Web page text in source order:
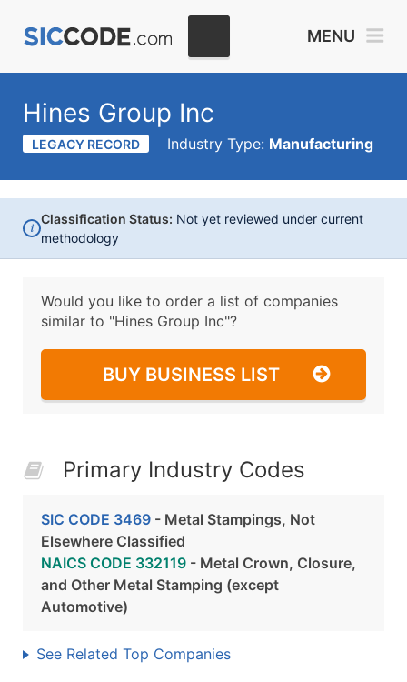
MENU
Hines Group Inc
LEGACY RECORD Industry Type: Manufacturing
i
Classification Status: Not yet reviewed under current
methodology
Would you like to order a list of companies
similar to "Hines Group Inc"?
BUY BUSINESS LIST
Primary Industry Codes
SIC CODE 3469 - Metal Stampings, Not
Elsewhere Classified
NAICS CODE 332119 - Metal Crown, Closure,
and Other Metal Stamping (except
Automotive)
See Related Top Companies